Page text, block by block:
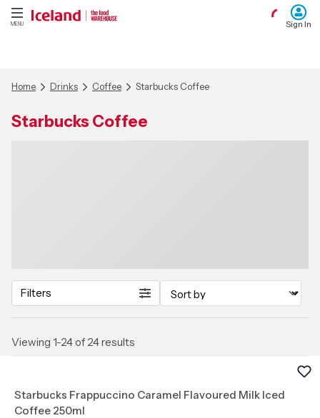
MENU Sign In
Home Drinks Coffee Starbucks Coffee
Starbucks Coffee
Viewing 1-24 of 24 results
Filters
Starbucks Frappuccino Caramel Flavoured Milk Iced
Coffee 250ml